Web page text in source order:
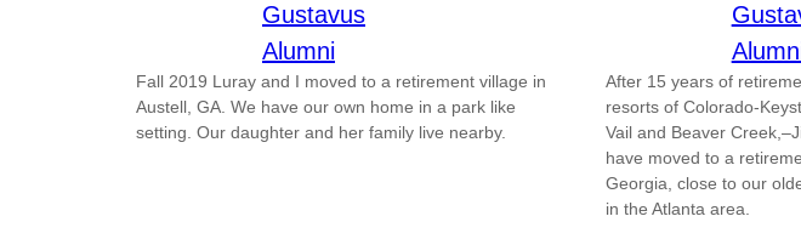
Gustavus
Alumni
Fall 2019 Luray and I moved to a retirement village in
Austell, GA. We have our own home in a park like
setting. Our daughter and her family live nearby.
After 15 years of
resorts of Colorado-
Vail and Beaver
have moved to a
Georgia, close to our
in the Atlanta area.